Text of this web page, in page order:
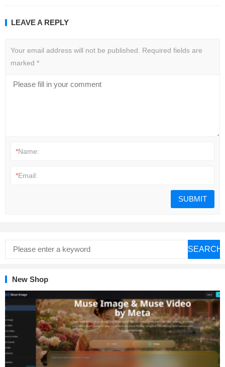
LEAVE A REPLY
Your email address will not be published.
Required fields are
marked *
*Name:
*Email:
SEARCH
New Shop